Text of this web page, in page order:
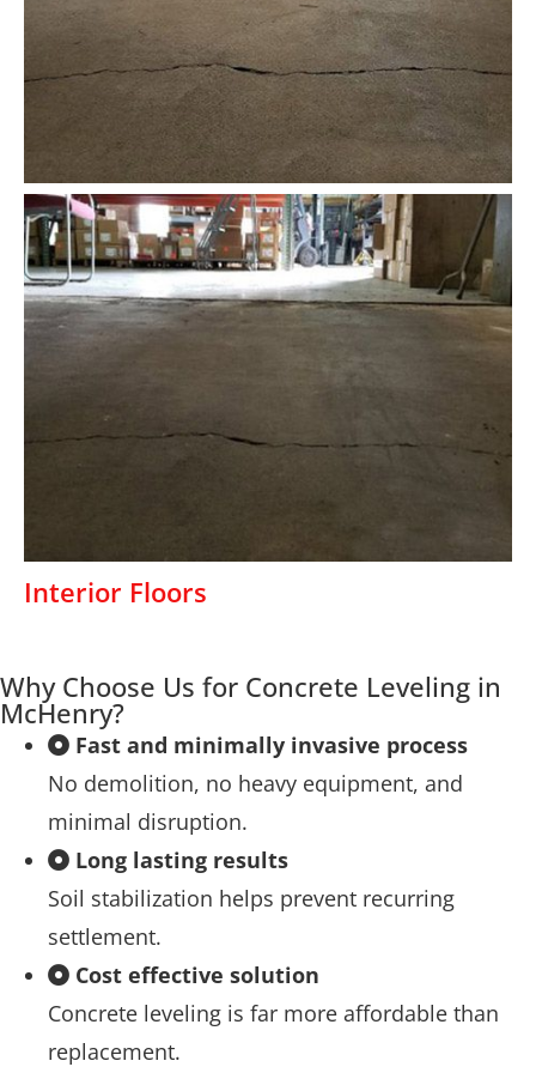
Interior Floors
Why Choose Us for Concrete Leveling in
McHenry?
Fast and minimally invasive process
No demolition, no heavy equipment, and
minimal disruption.
Long lasting results
Soil stabilization helps prevent recurring
settlement.
Cost effective solution
Concrete leveling is far more affordable than
replacement.